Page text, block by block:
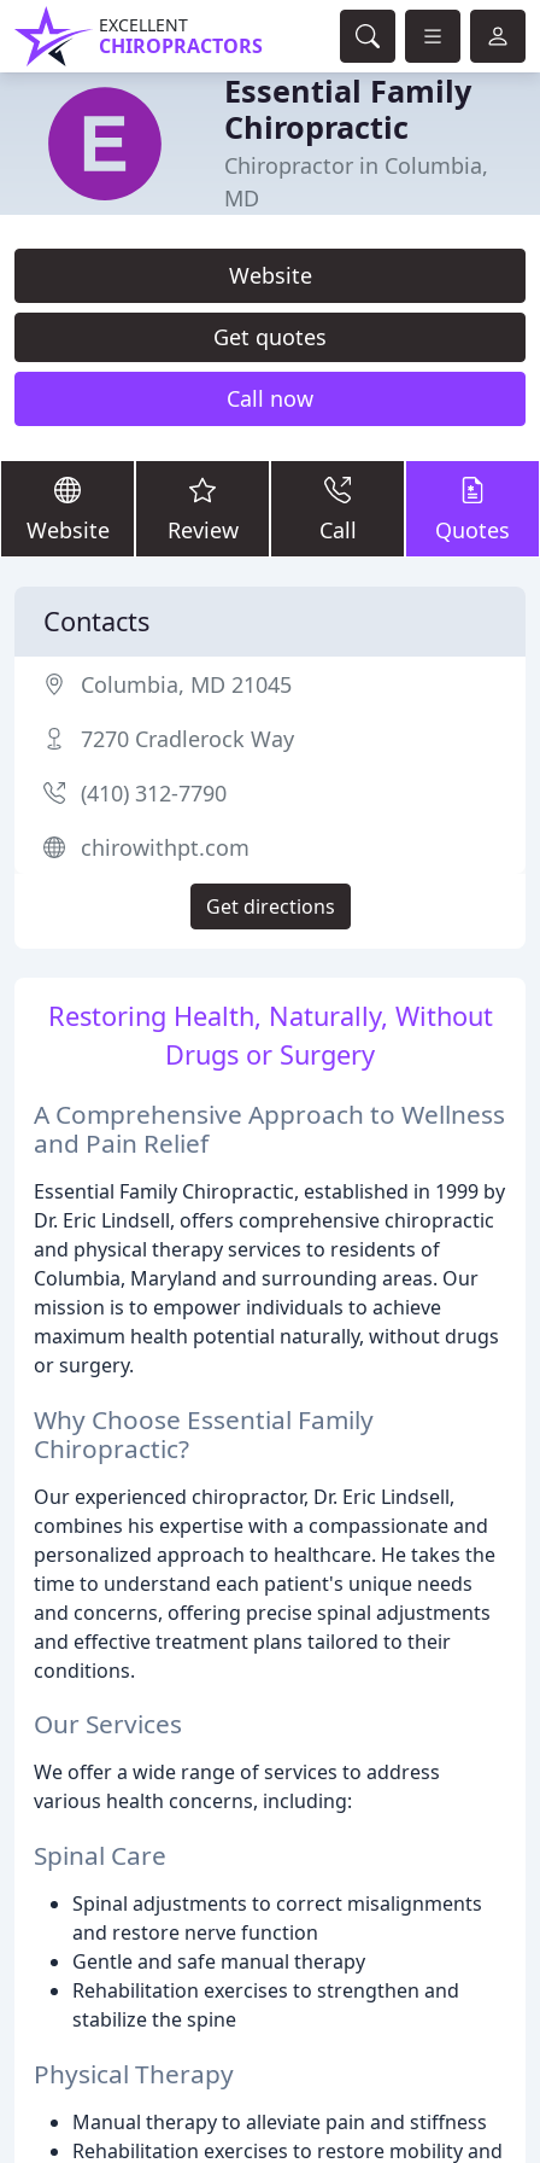
EXCELLENT
CHIROPRACTORS
Essential Family
Chiropractic
Chiropractor in Columbia,
MD
Website
Get quotes
Call now
Website Review Call Quotes
Restoring Health, Naturally, Without
Drugs or Surgery
A Comprehensive Approach to Wellness
and Pain Relief
Essential Family Chiropractic, established in 1999 by
Dr. Eric Lindsell, offers comprehensive chiropractic
and physical therapy services to residents of
Columbia, Maryland and surrounding areas. Our
mission is to empower individuals to achieve
maximum health potential naturally, without drugs
or surgery.
Why Choose Essential Family
Chiropractic?
Our experienced chiropractor, Dr. Eric Lindsell,
combines his expertise with a compassionate and
personalized approach to healthcare. He takes the
time to understand each patient's unique needs
and concerns, offering precise spinal adjustments
and effective treatment plans tailored to their
conditions.
Our Services
We offer a wide range of services to address
various health concerns, including:
Spinal Care
Spinal adjustments to correct misalignments
and restore nerve function
Gentle and safe manual therapy
Rehabilitation exercises to strengthen and
stabilize the spine
Physical Therapy
Manual therapy to alleviate pain and stiffness
Rehabilitation exercises to restore mobility and
Contacts
Columbia, MD 21045
7270 Cradlerock Way
(410) 312-7790
chirowithpt.com
Get directions